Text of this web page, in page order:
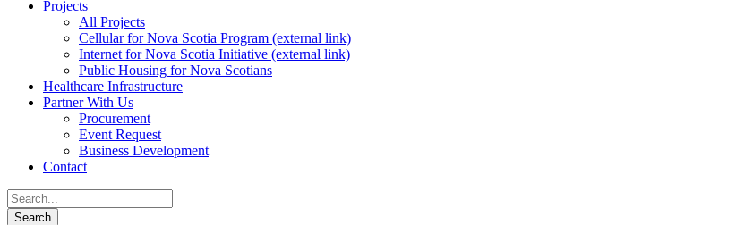
Projects
All Projects
Cellular for Nova Scotia Program (external link)
Internet for Nova Scotia Initiative (external link)
Public Housing for Nova Scotians
Healthcare Infrastructure
Partner With Us
Procurement
Event Request
Business Development
Contact